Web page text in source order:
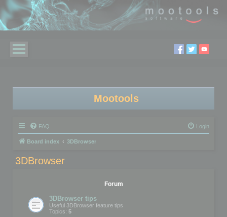
Mootools
FAQ Login
Board index 3DBrowser
3DBrowser
Forum
3DBrowser tips
Useful 3DBrowser feature tips
Topics: 5